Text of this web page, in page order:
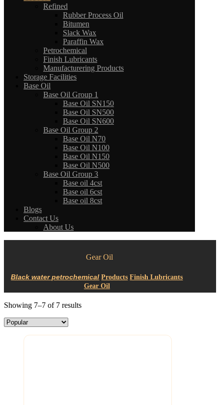
Refined
Rubber Process Oil
Bitumen
Slack Wax
Paraffin Wax
Petrochemical
Finish Lubricants
Manufacturering Products
Storage Facilities
Base Oil
Base Oil Group 1
Base Oil SN150
Base Oil SN500
Base Oil SN600
Base Oil Group 2
Base Oil N70
Base Oil N100
Base Oil N150
Base Oil N500
Base Oil Group 3
Base oil 4cst
Base oil 6cst
Base oil 8cst
Blogs
Contact Us
About Us
Gear Oil
Products Finish Lubricants
Gear Oil
Showing 7–7 of 7 results